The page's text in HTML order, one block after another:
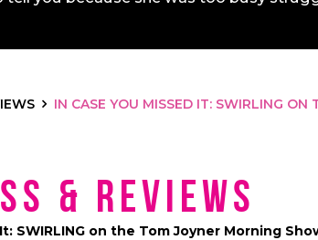
IN CASE YOU MISSED IT: SWIRLING
& Reviews
SWIRLING on the Tom Joyner Morning